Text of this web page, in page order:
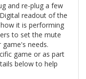
and re-plug a few
readout of the
it is performing
to set the mute
needs.
game or as part
below to help